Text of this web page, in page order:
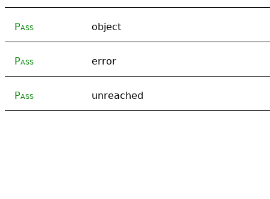
Pass object
Pass error
Pass unreached